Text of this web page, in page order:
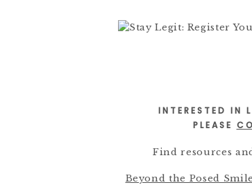
INTERESTED IN
PLEASE
Find resources
Beyond the Posed